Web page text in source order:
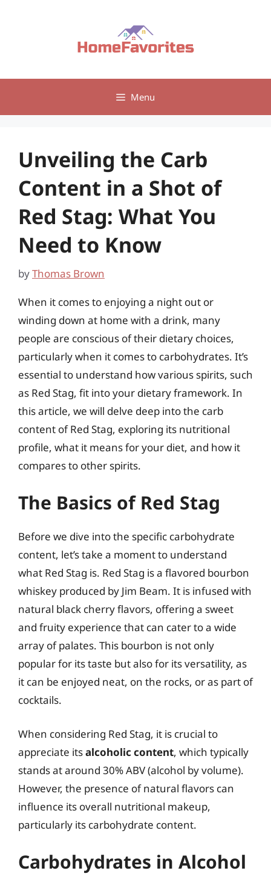
Menu
Unveiling the Carb
Content in a Shot of
Red Stag: What You
Need to Know
byThomas Brown
When it comes to enjoying a night out or
winding down at home with a drink, many
people are conscious of their dietary choices,
particularly when it comes to carbohydrates. It’s
essential to understand how various spirits, such
as Red Stag, fit into your dietary framework. In
this article, we will delve deep into the carb
content of Red Stag, exploring its nutritional
profile, what it means for your diet, and how it
compares to other spirits.
The Basics of Red Stag
Before we dive into the specific carbohydrate
content, let’s take a moment to understand
what Red Stag is. Red Stag is a flavored bourbon
whiskey produced by Jim Beam. It is infused with
natural black cherry flavors, offering a sweet
and fruity experience that can cater to a wide
array of palates. This bourbon is not only
popular for its taste but also for its versatility, as
it can be enjoyed neat, on the rocks, or as part of
cocktails.
When considering Red Stag, it is crucial to
appreciate itsalcoholic content, which typically
stands at around 30% ABV (alcohol by volume).
However, the presence of natural flavors can
influence its overall nutritional makeup,
particularly its carbohydrate content.
Carbohydrates in Alcohol